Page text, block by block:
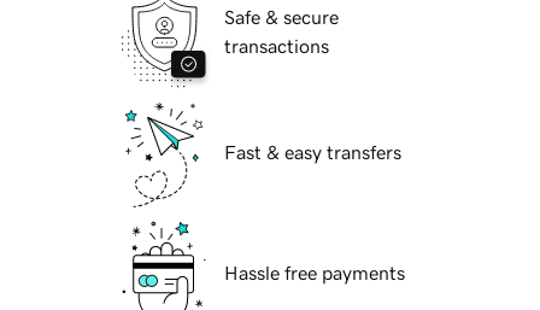
Safe & secure
transactions
Fast & easy transfers
Hassle free payments